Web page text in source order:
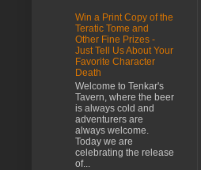
Win a Print Copy of the
Teratic Tome and
Other Fine Prizes -
Just Tell Us About Your
Favorite Character
Death
Welcome to Tenkar's
Tavern, where the beer
is always cold and
adventurers are
always welcome.
Today we are
celebrating the release
of...